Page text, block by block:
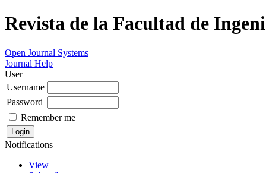
Revista de la Facultad de
Open Journal Systems
Journal Help
User
Username
Password
Remember me
Notifications
View